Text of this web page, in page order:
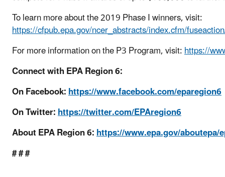
To learn more about the 2019 Phase I winners, visit:
https://cfpub.epa.gov/ncer_abstracts/index.cfm/
For more information on the P3 Program, visit:https://
Connect with EPA Region 6:
On Facebook:https://www.facebook.com/eparegion6
On Twitter:https://twitter.com/EPAregion6
About EPA Region 6:https://www.epa.gov/aboutepa/
# # #